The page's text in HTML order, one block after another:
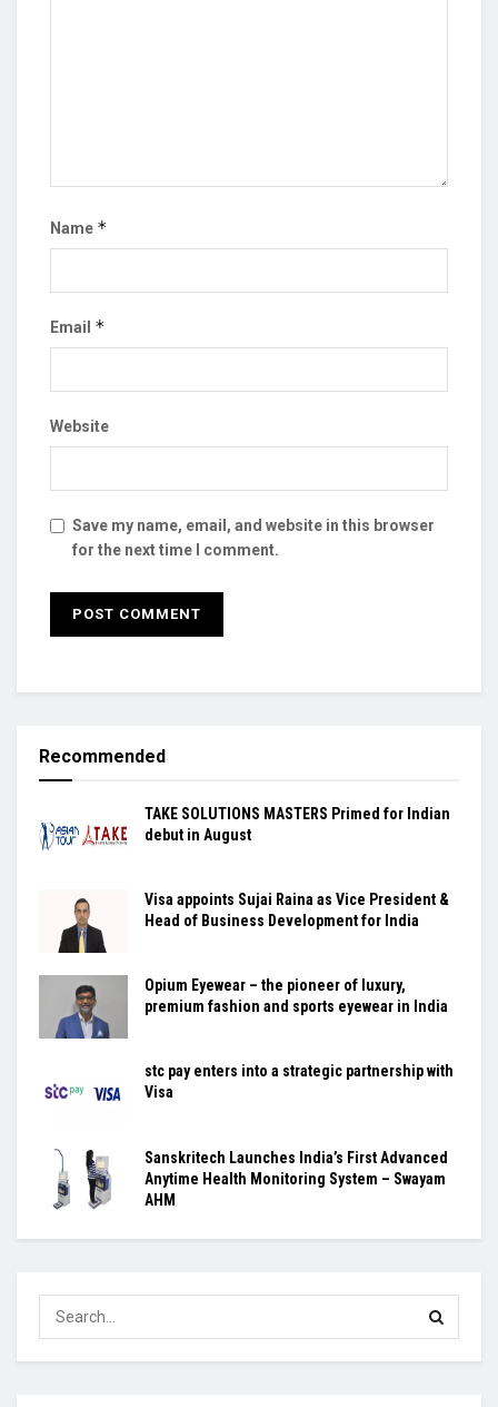
Name *
Email *
Website
Save my name, email, and website in this browser
for the next time I comment.
Recommended
TAKE SOLUTIONS MASTERS Primed for Indian
debut in August
Visa appoints Sujai Raina as Vice President &
Head of Business Development for India
Opium Eyewear – the pioneer of luxury,
premium fashion and sports eyewear in India
stc pay enters into a strategic partnership with
Visa
Sanskritech Launches India’s First Advanced
Anytime Health Monitoring System – Swayam
AHM